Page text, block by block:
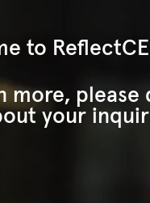
to ReflectCE
more, please
your